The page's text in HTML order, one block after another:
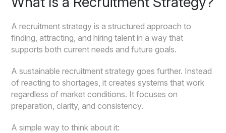
A recruitment strategy is a structured approach to
finding, attracting, and hiring talent in a way that
supports both current needs and future goals.
A sustainable recruitment strategy goes further. Instead
of reacting to shortages, it creates systems that work
regardless of market conditions. It focuses on
preparation, clarity, and consistency.
A simple way to think about it: